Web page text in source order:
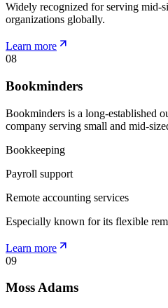
Widely recognized for serving mid-
organizations globally.
Learn more
08
Bookminders
Bookminders is a long-established
company serving small and mid-
Bookkeeping
Payroll support
Remote accounting services
Especially known for its flexible
Learn more
09
Moss Adams